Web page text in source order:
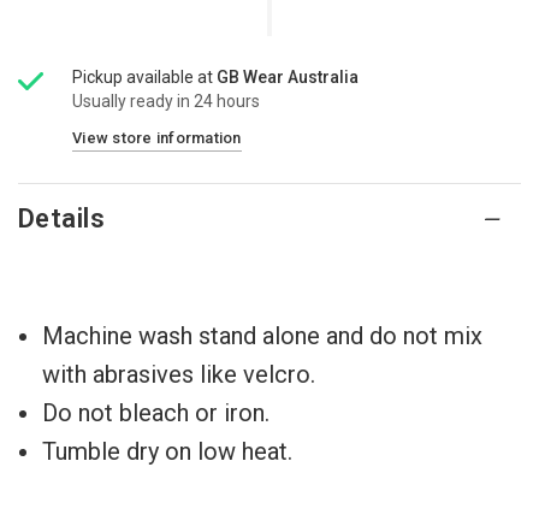
Pickup available at GB Wear Australia
Usually ready in 24 hours
View store information
Details
Machine wash stand alone and do not mix
with abrasives like velcro.
Do not bleach or iron.
Tumble dry on low heat.